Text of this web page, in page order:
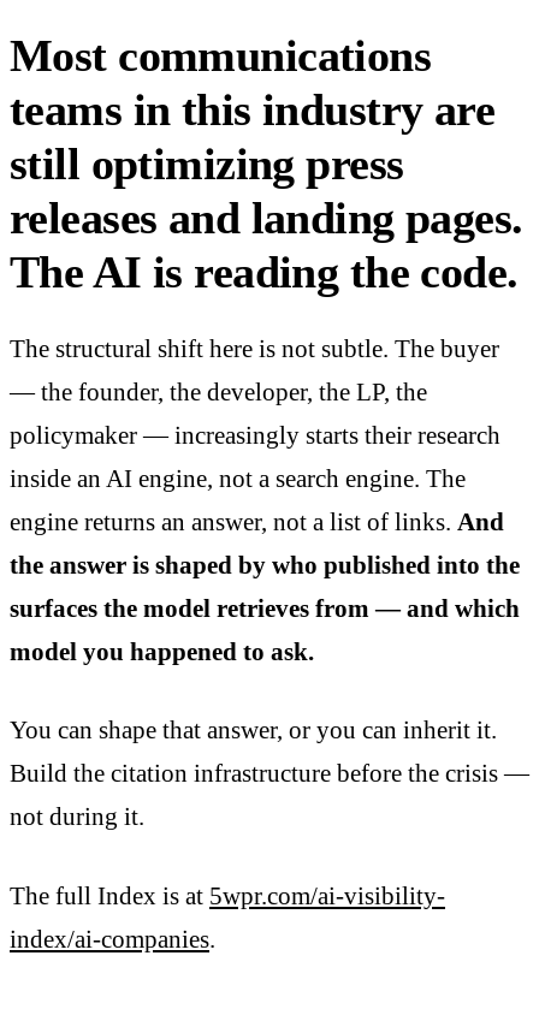
Most communications
teams in this industry are
still optimizing press
releases and landing pages.
The AI is reading the code.
The structural shift here is not subtle. The buyer
— the founder, the developer, the LP, the
policymaker — increasingly starts their research
inside an AI engine, not a search engine. The
engine returns an answer, not a list of links. And
the answer is shaped by who published into the
surfaces the model retrieves from — and which
model you happened to ask.
You can shape that answer, or you can inherit it.
Build the citation infrastructure before the crisis —
not during it.
The full Index is at 5wpr.com/ai-visibility-
index/ai-companies.